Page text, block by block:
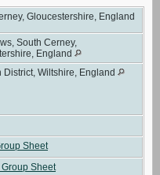
Gloucestershire, England
South Cerney,
England
District, Wiltshire, England
Sheet
Sheet